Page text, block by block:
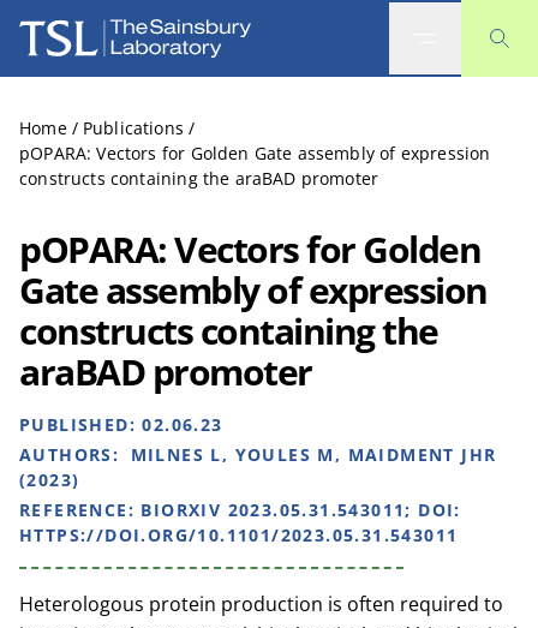
The Sainsbury Laboratory
Home / Publications /
pOPARA: Vectors for Golden Gate assembly of expression
constructs containing the araBAD promoter
pOPARA: Vectors for Golden
Gate assembly of expression
constructs containing the
araBAD promoter
PUBLISHED:02.06.23
AUTHORS:
MILNES L, YOULES M, MAIDMENT JHR
(2023)
REFERENCE: BIORXIV 2023.05.31.543011; DOI:
HTTPS://DOI.ORG/10.1101/2023.05.31.543011
Heterologous protein production is often required to